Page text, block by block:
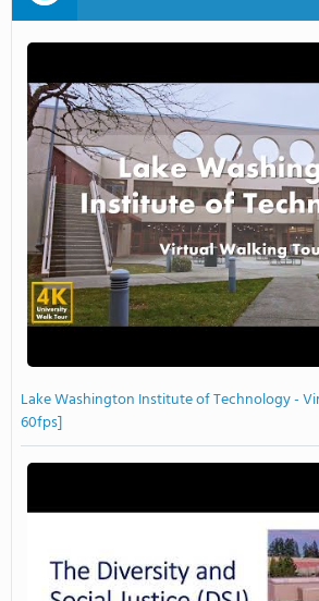
Lake Washington Institute of Technology -
60fps]